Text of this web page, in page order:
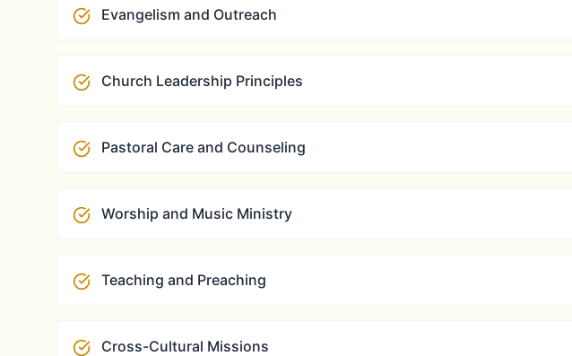
Evangelism and Outreach
Church Leadership Principles
Pastoral Care and Counseling
Worship and Music Ministry
Teaching and Preaching
Cross-Cultural Missions